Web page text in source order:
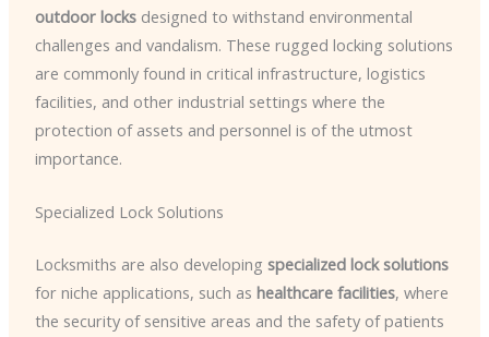
outdoor locksdesigned to withstand environmental
challenges and vandalism. These rugged locking solutions
are commonly found in critical infrastructure, logistics
facilities, and other industrial settings where the
protection of assets and personnel is of the utmost
importance.
Specialized Lock Solutions
Locksmiths are also developing specialized lock solutions
for niche applications, such as healthcare facilities, where
the security of sensitive areas and the safety of patients